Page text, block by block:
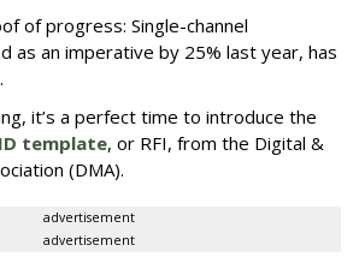
of progress: Single-channel
as an imperative by 25% last year, has
it’s a perfect time to introduce the
template, or RFI, from the Digital &
(DMA).
advertisement
advertisement